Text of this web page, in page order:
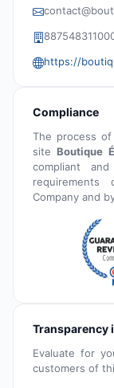
https://
Compliance
The process
siteBoutique
compliant
Company and
Transparency
Evaluate for
customers of